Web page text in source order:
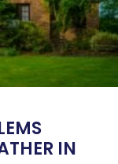
IN